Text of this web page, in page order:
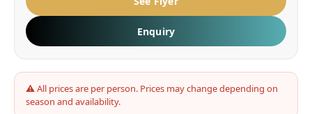
Enquiry
⚠ All prices are per person. Prices may change depending on
season and availability.